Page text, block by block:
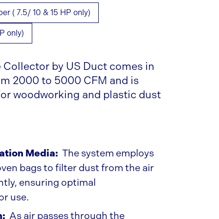
( 7.5/ 10 & 15 HP only)
only)
by US Duct comes in
2000 to 5000 CFM and is
woodworking and plastic dust
Media: The system employs
bags to filter dust from the air
ensuring optimal
use.
As air passes through the